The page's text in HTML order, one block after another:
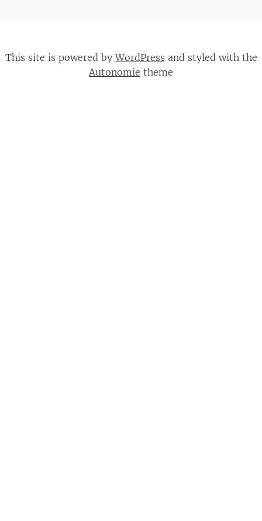
This site is powered byWordPress and styled with the
Autonomie theme